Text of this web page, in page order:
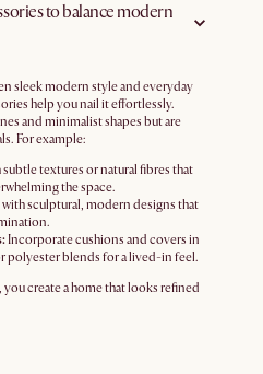
to balance modern
sleek modern style and everyday
help you nail it effortlessly.
and minimalist shapes but are
For example:
textures or natural fibres that
the space.
sculptural, modern designs that
Incorporate cushions and covers in
polyester blends for a lived-in feel.
create a home that looks refined